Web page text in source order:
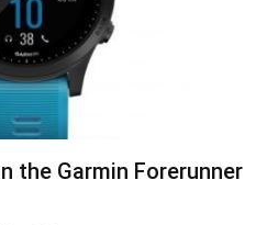
the Garmin Forerunner